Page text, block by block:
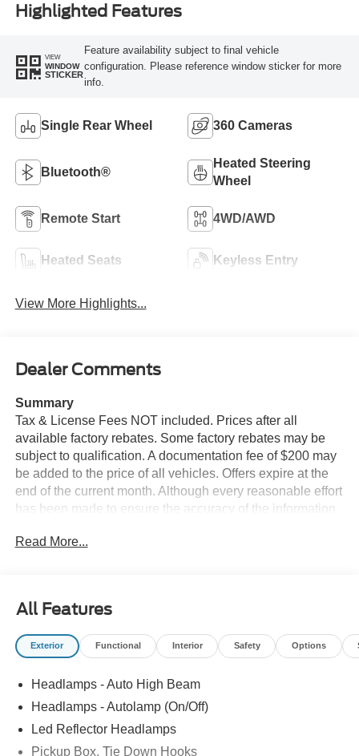
Highlighted Features
VIEW
WINDOW
STICKER
Feature availability subject to final vehicle
configuration. Please reference window sticker for more
info.
Single Rear Wheel 360 Cameras
Bluetooth®
Heated Steering
Wheel
Remote Start 4WD/AWD
Heated Seats Keyless Entry
View More Highlights...
Dealer Comments
Summary
Tax & License Fees NOT included. Prices after all
available factory rebates. Some factory rebates may be
subject to qualification. A documentation fee of $200 may
be added to the price of all vehicles. Offers expire at the
end of the current month. Although every reasonable effort
has been made to ensure the accuracy of the information
guaranteed. Published price subject to change without
typographical or technical errors. Not valid with prior
sales. Please confirm all accuracy of information with the
dealer prior to purchase.
Equipment
The vehicle features a hands-free Bluetooth® phone
remote start feature on this 2026 Ford F-350 Super Duty.
Read More...
All Features
Exterior Functional Interior Safety Options
Headlamps - Auto High Beam
Headlamps - Autolamp (On/Off)
Led Reflector Headlamps
Pickup Box, Tie Down Hooks